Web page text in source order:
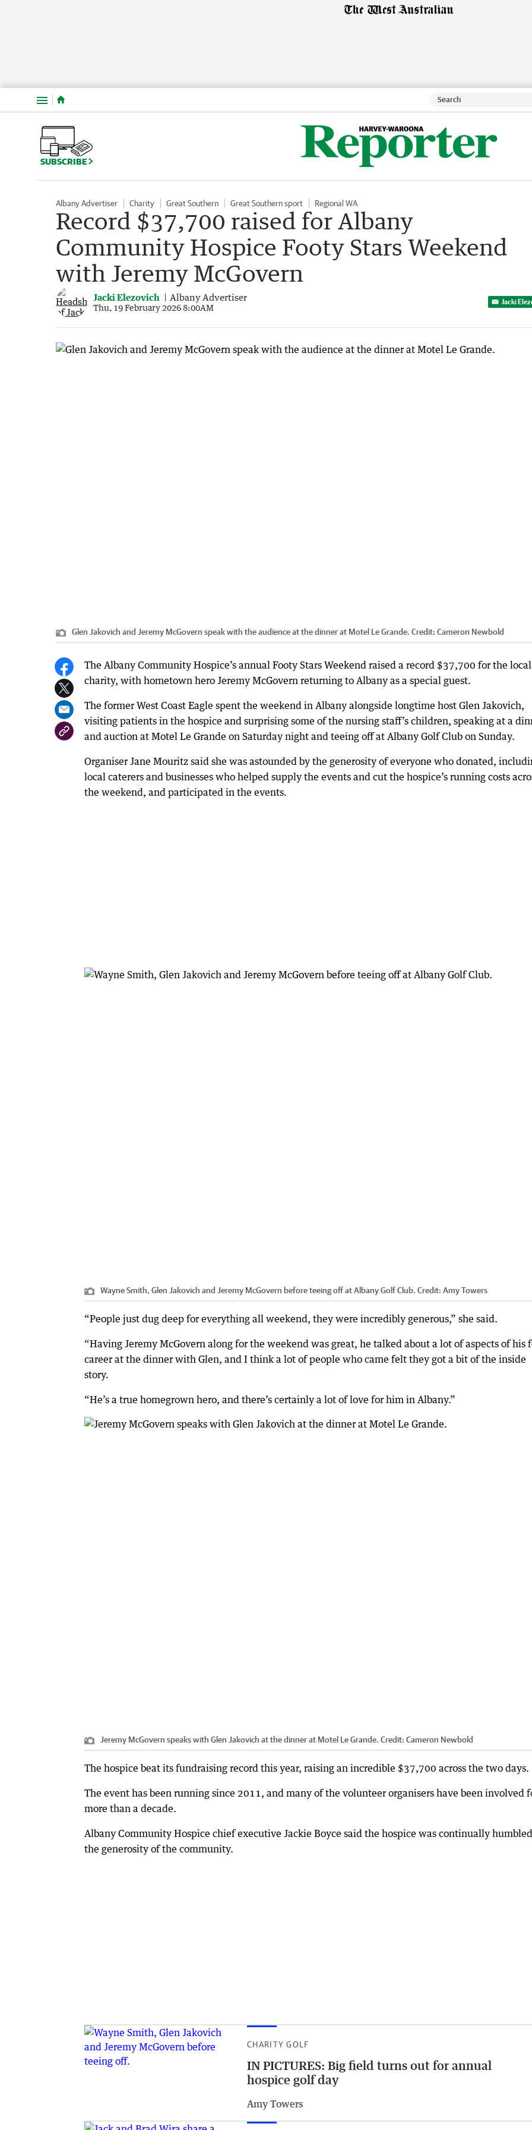
Menu
SUBSCRIBE
Albany Advertiser Charity Great Southern Great Southern sport Regional WA
Record $37,700 raised for Albany
Community Hospice Footy Stars Weekend
with Jeremy McGovern
Jacki Elezovich Albany Advertiser
Thu, 19 February 2026 8:00AM
Jacki
Glen Jakovich and Jeremy McGovern speak with the audience at the dinner at Motel Le Grande. Credit: Cameron Newbold
The Albany Community Hospice’s annual Footy Stars Weekend raised a record $37,700 for the local
charity, with hometown hero Jeremy McGovern returning to Albany as a special guest.
The former West Coast Eagle spent the weekend in Albany alongside longtime host Glen Jakovich,
visiting patients in the hospice and surprising some of the nursing staff’s children, speaking at a
and auction at Motel Le Grande on Saturday night and teeing off at Albany Golf Club on Sunday.
Organiser Jane Mouritz said she was astounded by the generosity of everyone who donated,
local caterers and businesses who helped supply the events and cut the hospice’s running costs
the weekend, and participated in the events.
Wayne Smith, Glen Jakovich and Jeremy McGovern before teeing off at Albany Golf Club. Credit: Amy Towers
“People just dug deep for everything all weekend, they were incredibly generous,” she said.
“Having Jeremy McGovern along for the weekend was great, he talked about a lot of aspects of his
career at the dinner with Glen, and I think a lot of people who came felt they got a bit of the inside
story.
“He’s a true homegrown hero, and there’s certainly a lot of love for him in Albany.”
Jeremy McGovern speaks with Glen Jakovich at the dinner at Motel Le Grande. Credit: Cameron Newbold
The hospice beat its fundraising record this year, raising an incredible $37,700 across the two days.
The event has been running since 2011, and many of the volunteer organisers have been involved
more than a decade.
Albany Community Hospice chief executive Jackie Boyce said the hospice was continually
the generosity of the community.
CHARITY GOLF
IN PICTURES: Big field turns out for annual
hospice golf day
Amy Towers